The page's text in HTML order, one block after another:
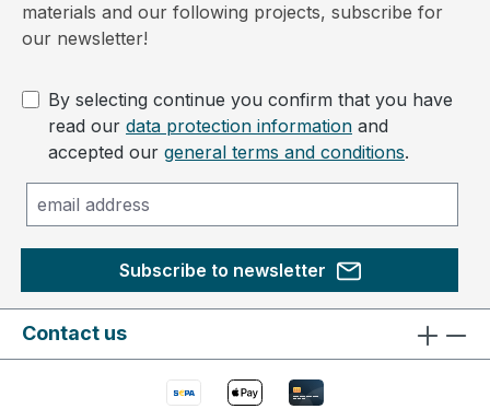
materials and our following projects, subscribe for
our newsletter!
By selecting continue you confirm that you have
read our data protection information and
accepted our general terms and conditions.
Subscribe to newsletter
Contact us